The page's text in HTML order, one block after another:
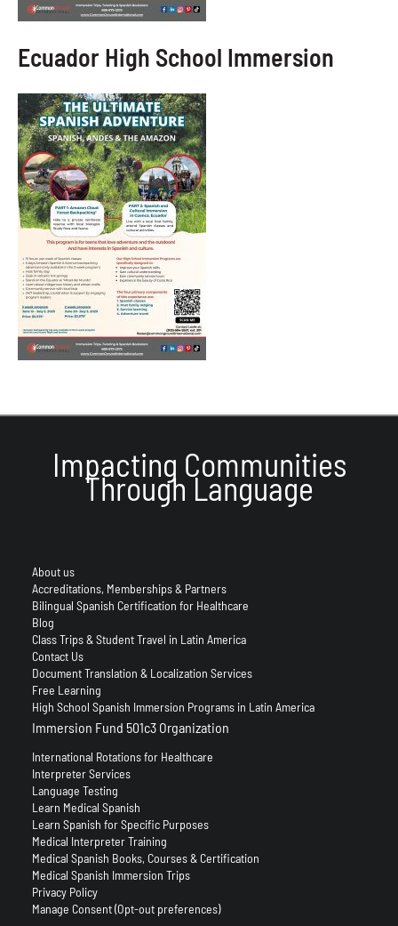
Ecuador High School Immersion
Impacting Communities
Through Language
About us
Accreditations, Memberships & Partners
Bilingual Spanish Certification for Healthcare
Blog
Class Trips & Student Travel in Latin America
Contact Us
Document Translation & Localization Services
Free Learning
High School Spanish Immersion Programs in Latin America
Immersion Fund 501c3 Organization
International Rotations for Healthcare
Interpreter Services
Language Testing
Learn Medical Spanish
Learn Spanish for Specific Purposes
Medical Interpreter Training
Medical Spanish Books, Courses & Certification
Medical Spanish Immersion Trips
Privacy Policy
Manage Consent (Opt-out preferences)